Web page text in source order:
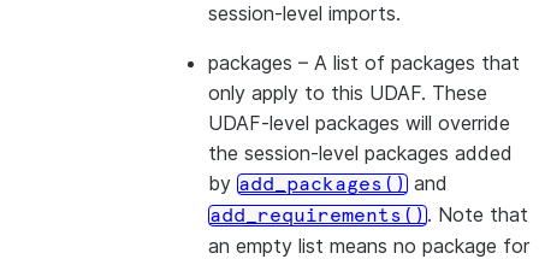
session-level imports.
packages – A list of packages that
only apply to this UDAF. These
UDAF-level packages will override
the session-level packages added
by add_packages() and
add_requirements(). Note that
an empty list means no package for